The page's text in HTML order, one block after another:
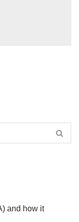
and how it